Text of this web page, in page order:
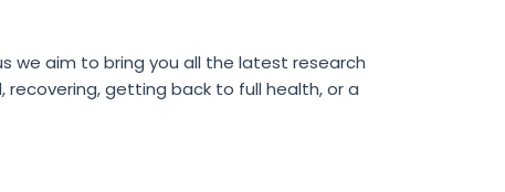
we aim to bring you all the latest research
recovering, getting back to full health, or a